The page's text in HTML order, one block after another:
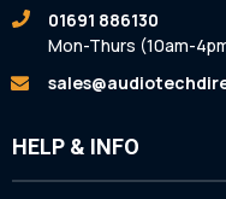
01691 886130
Mon-Thurs (10am-
HELP & INFO